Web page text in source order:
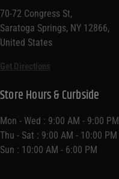
70-72 Congress St,
Saratoga Springs, NY 12866,
United States
Get Directions
Store Hours & Curbside
Mon - Wed : 9:00 AM - 9:00 PM
Thu - Sat : 9:00 AM - 10:00 PM
Sun : 10:00 AM - 6:00 PM